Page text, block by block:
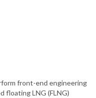
front-end engineering
floating LNG (FLNG)